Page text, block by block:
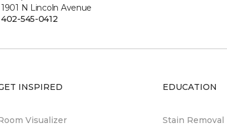
1901 N Lincoln Avenue
402-545-0412
INSPIRED
Visualizer
EDUCATION
Stain Removal